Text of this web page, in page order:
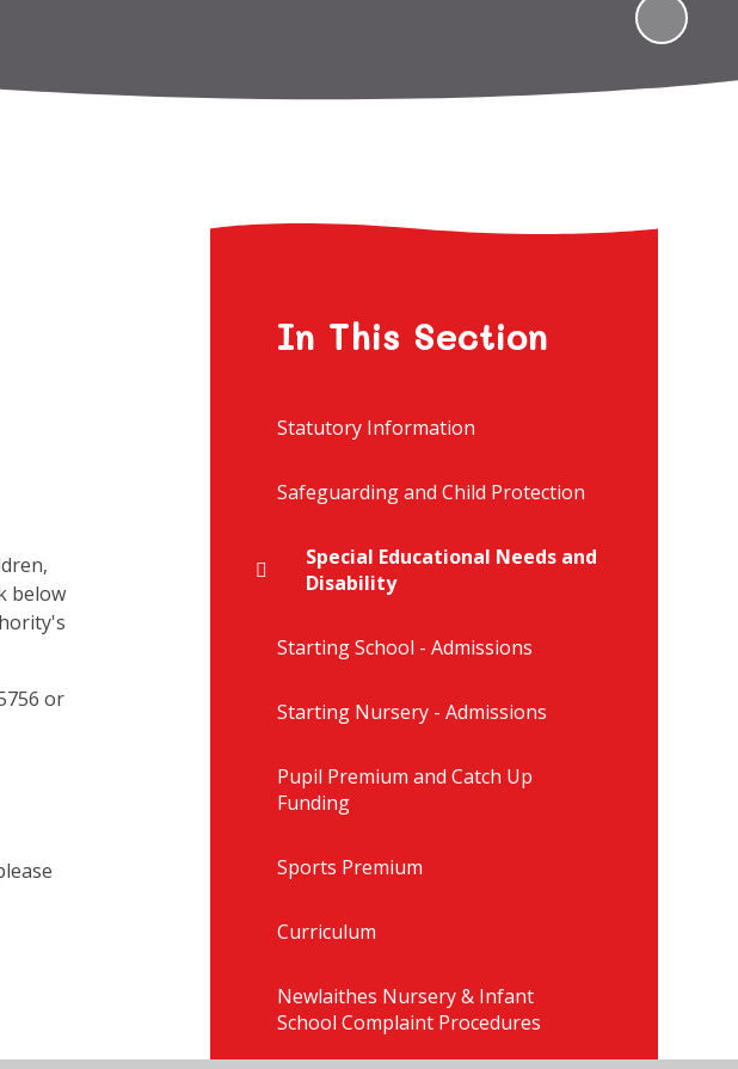
below
or
In This Section
Statutory Information
Safeguarding and Child Protection
Special Educational Needs and
Disability
Starting School - Admissions
Starting Nursery - Admissions
Pupil Premium and Catch Up
Funding
Sports Premium
Curriculum
Newlaithes Nursery & Infant
School Complaint Procedures